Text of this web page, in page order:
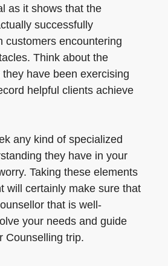
as it shows that the
successfully
customers encountering
Think about the
have been exercising
helpful clients achieve
any kind of specialized
they have in your
Taking these elements
will certainly make sure that
that is well-
your needs and guide
Counselling trip.